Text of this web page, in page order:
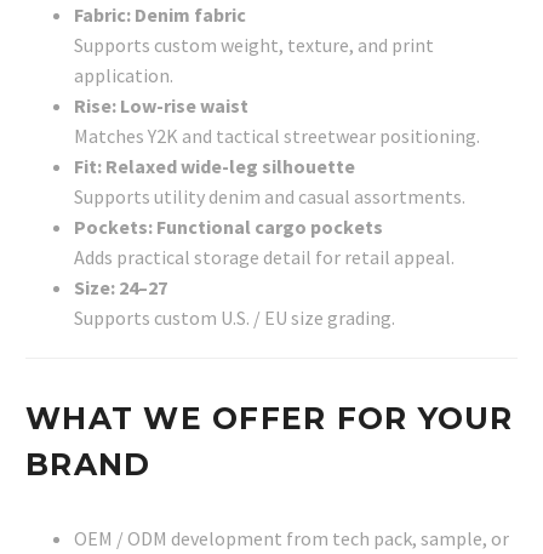
Fabric: Denim fabric
Supports custom weight, texture, and print
application.
Rise: Low-rise waist
Matches Y2K and tactical streetwear positioning.
Fit: Relaxed wide-leg silhouette
Supports utility denim and casual assortments.
Pockets: Functional cargo pockets
Adds practical storage detail for retail appeal.
Size: 24–27
Supports custom U.S. / EU size grading.
WHAT WE OFFER FOR YOUR
BRAND
OEM / ODM development from tech pack, sample, or